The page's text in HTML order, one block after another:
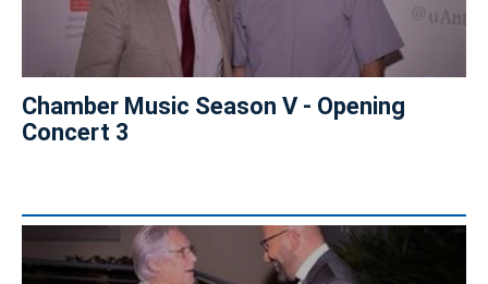
Chamber Music Season V - Opening
Concert 3